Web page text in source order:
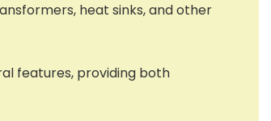
heat sinks, and other
features, providing both